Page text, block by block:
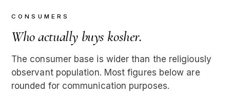
CONSUMERS
Who actually buys kosher.
The consumer base is wider than the religiously
observant population. Most figures below are
rounded for communication purposes.